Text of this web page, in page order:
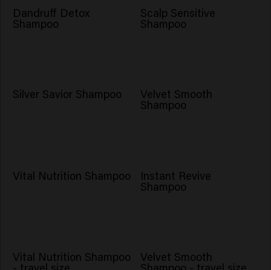
Dandruff Detox
Shampoo
Scalp Sensitive
Shampoo
Silver Savior Shampoo Velvet Smooth
Shampoo
Vital Nutrition Shampoo Instant Revive
Shampoo
Vital Nutrition Shampoo Velvet Smooth